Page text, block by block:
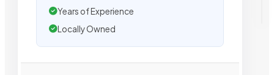
Years of Experience
Locally Owned